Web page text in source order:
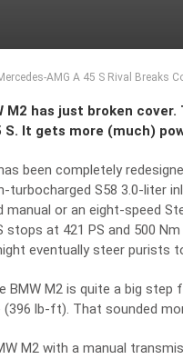
AMG A 45 S Rival Breaks
M2 has just broken
S. It gets more (much)
been completely
S58 3.0-liter
or an eight-speed
stops at 421 PS and 500
eventually steer purists
BMW M2 is quite a big step
lb-ft). That sounded
M2 with a manual